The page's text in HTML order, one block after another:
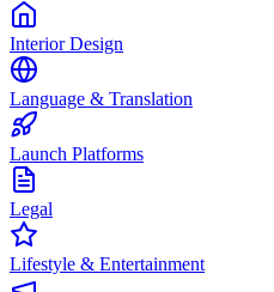
Interior Design
Language & Translation
Launch Platforms
Legal
Lifestyle & Entertainment